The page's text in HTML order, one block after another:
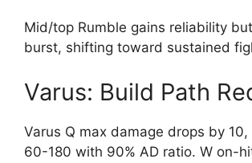
Mid/top Rumble gains reliability
burst, shifting toward sustained
Varus: Build Path
Varus Q max damage drops by
60-180 with 90% AD ratio. W on-